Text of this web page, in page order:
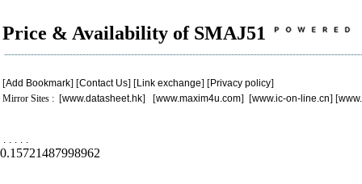
Price & Availability of SMAJ51
[Add Bookmark] [Contact Us] [Link exchange] [Privacy policy]
Mirror Sites : [www.datasheet.hk] [www.maxim4u.com] [www.ic-on-line.cn] [
. . . . .
0.15721487998962